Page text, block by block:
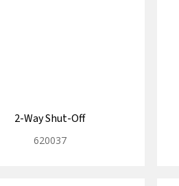
2-Way Shut-Off
620037